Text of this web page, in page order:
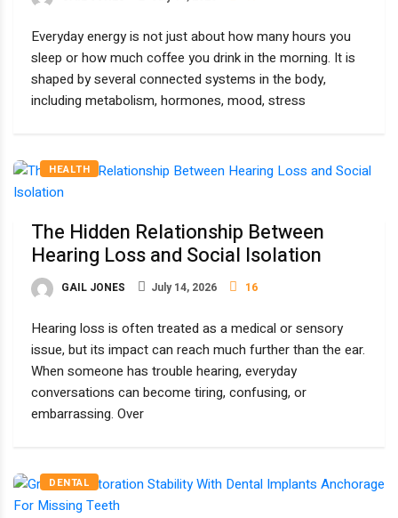
Everyday energy is not just about how many hours you
sleep or how much coffee you drink in the morning. It is
shaped by several connected systems in the body,
including metabolism, hormones, mood, stress
HEALTH
The Hidden Relationship Between
Hearing Loss and Social Isolation
GAIL JONES July 14, 2026 16
Hearing loss is often treated as a medical or sensory
issue, but its impact can reach much further than the ear.
When someone has trouble hearing, everyday
conversations can become tiring, confusing, or
embarrassing. Over
DENTAL